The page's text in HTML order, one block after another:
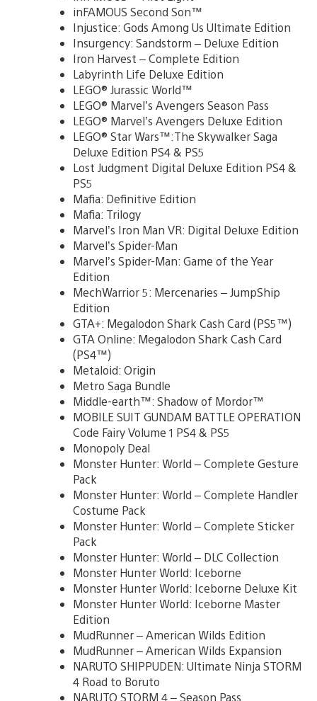
inFAMOUS Second Son™
Injustice: Gods Among Us Ultimate Edition
Insurgency: Sandstorm – Deluxe Edition
Iron Harvest – Complete Edition
Labyrinth Life Deluxe Edition
LEGO® Jurassic World™
LEGO® Marvel’s Avengers Season Pass
LEGO® Marvel’s Avengers Deluxe Edition
LEGO® Star Wars™:The Skywalker Saga
Deluxe Edition PS4 & PS5
Lost Judgment Digital Deluxe Edition PS4 &
PS5
Mafia: Definitive Edition
Mafia: Trilogy
Marvel’s Iron Man VR: Digital Deluxe Edition
Marvel’s Spider-Man
Marvel’s Spider-Man: Game of the Year
Edition
MechWarrior 5: Mercenaries – JumpShip
Edition
GTA+: Megalodon Shark Cash Card (PS5™)
GTA Online: Megalodon Shark Cash Card
(PS4™)
Metaloid: Origin
Metro Saga Bundle
Middle-earth™: Shadow of Mordor™
MOBILE SUIT GUNDAM BATTLE OPERATION
Code Fairy Volume 1 PS4 & PS5
Monopoly Deal
Monster Hunter: World – Complete Gesture
Pack
Monster Hunter: World – Complete Handler
Costume Pack
Monster Hunter: World – Complete Sticker
Pack
Monster Hunter: World – DLC Collection
Monster Hunter World: Iceborne
Monster Hunter World: Iceborne Deluxe Kit
Monster Hunter World: Iceborne Master
Edition
MudRunner – American Wilds Edition
MudRunner – American Wilds Expansion
NARUTO SHIPPUDEN: Ultimate Ninja STORM
4 Road to Boruto
NARUTO STORM 4 – Season Pass